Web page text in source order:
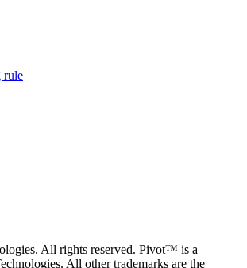
rule
All rights reserved. Pivot™ is a
All other trademarks are the